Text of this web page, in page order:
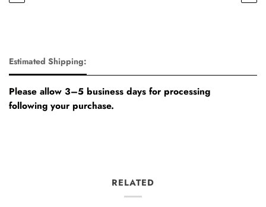
Estimated Shipping:
Please allow 3–5 business days for processing
following your purchase.
RELATED